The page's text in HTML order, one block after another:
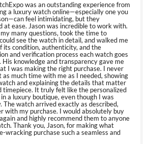
was an outstanding experience from
a luxury watch online—especially one you
feel intimidating, but they
at ease. Jason was incredible to work with.
many questions, took the time to
see the watch in detail, and walked me
its condition, authenticity, and the
and verification process each watch goes
His knowledge and transparency gave me
I was making the right purchase. I never
as much time with me as I needed, showing
and explaining the details that matter
timepiece. It truly felt like the personalized
a luxury boutique, even though I was
The watch arrived exactly as described,
with my purchase. I would absolutely buy
and highly recommend them to anyone
Thank you, Jason, for making what
wracking purchase such a seamless and